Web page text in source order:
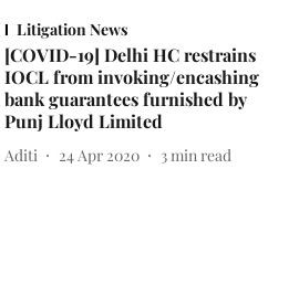
Litigation News
[COVID-19] Delhi HC restrains
IOCL from invoking/encashing
bank guarantees furnished by
Punj Lloyd Limited
Aditi 24 Apr 2020 3 min read